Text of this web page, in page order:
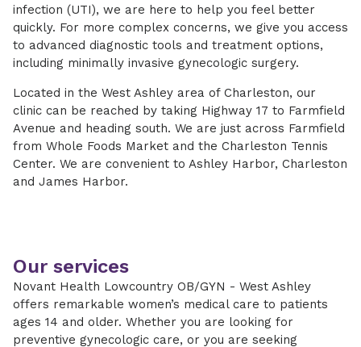
infection (UTI), we are here to help you feel better
quickly. For more complex concerns, we give you access
to advanced diagnostic tools and treatment options,
including minimally invasive gynecologic surgery.
Located in the West Ashley area of Charleston, our
clinic can be reached by taking Highway 17 to Farmfield
Avenue and heading south. We are just across Farmfield
from Whole Foods Market and the Charleston Tennis
Center. We are convenient to Ashley Harbor, Charleston
and James Harbor.
Our services
Novant Health Lowcountry OB/GYN - West Ashley
offers remarkable women’s medical care to patients
ages 14 and older. Whether you are looking for
preventive gynecologic care, or you are seeking